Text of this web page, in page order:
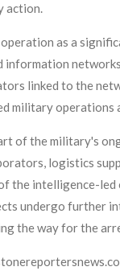
action.
as a
information
linked to the
military
of the military's
logistics
the intelligence-
undergo further
the way for the